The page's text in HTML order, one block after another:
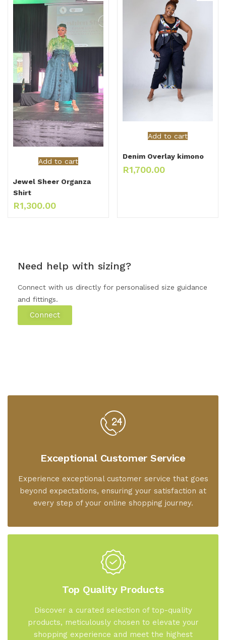
Add to cart
Jewel Sheer Organza
Shirt
R1,300.00
Add to cart
Denim Overlay kimono
R1,700.00
Need help with sizing?
Connect with us directly for personalised size guidance
and fittings.
Connect
Exceptional Customer Service
Experience exceptional customer service that goes
beyond expectations, ensuring your satisfaction at
every step of your online shopping journey.
Top Quality Products
Discover a curated selection of top-quality
products, meticulously chosen to elevate your
shopping experience and meet the highest